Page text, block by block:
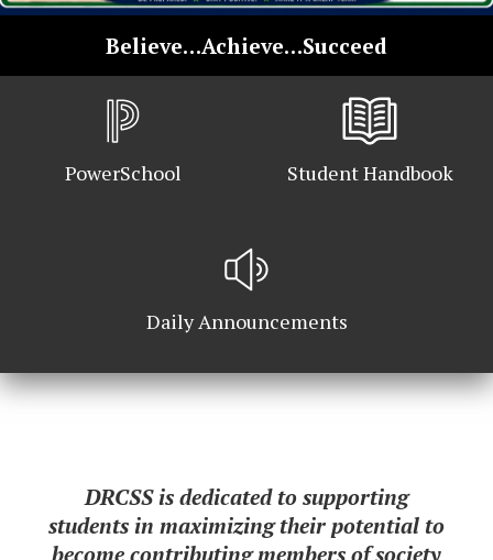
School
Home Believe…Achieve…Succeed
PowerSchool Student Handbook
Daily Announcements
DRCSS is dedicated to supporting
students in maximizing their potential to
become contributing members of society